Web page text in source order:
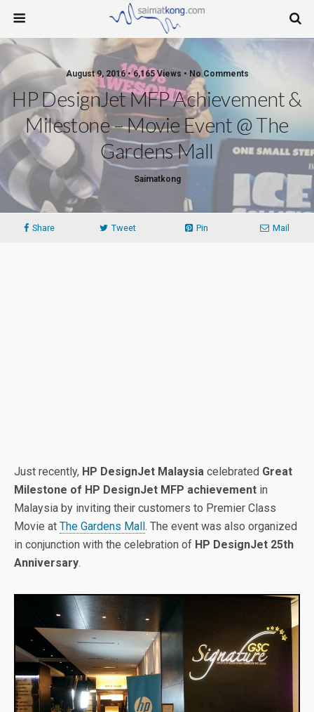
August 9, 2016 • 6,165 Views • No Comments
HP DesignJet MFP Achievement &
Milestone – Movie Event @ The
Gardens Mall
Saimatkong
Share Tweet Pin Mail
Just recently, HP DesignJet Malaysia celebrated Great
Milestone of HP DesignJet MFP achievement in
Malaysia by inviting their customers to Premier Class
Movie at The Gardens Mall. The event was also organized
in conjunction with the celebration of HP DesignJet 25th
Anniversary.